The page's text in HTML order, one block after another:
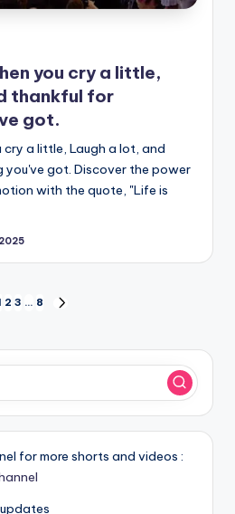
you cry a little,
thankful for
got.
a little, Laugh a lot, and
got. Discover the power
with the quote, "Life is
2 3 … 8
for more shorts and videos :